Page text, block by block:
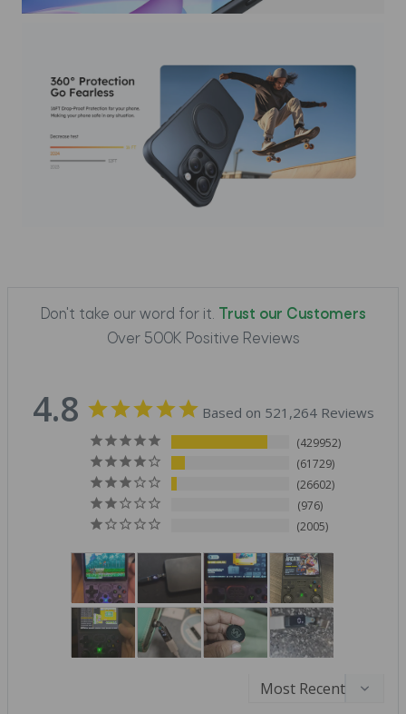
Don't take our word for it.
Trust our Customers
Over 500K Positive Reviews
4.8 Based on 521,264 Reviews
429952
61729
26602
976
2005